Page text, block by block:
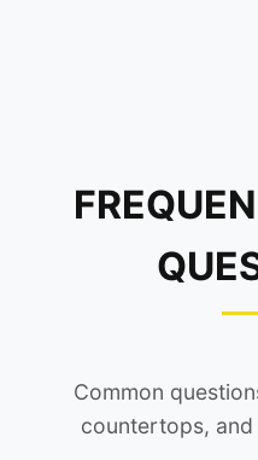
Common
countertops,